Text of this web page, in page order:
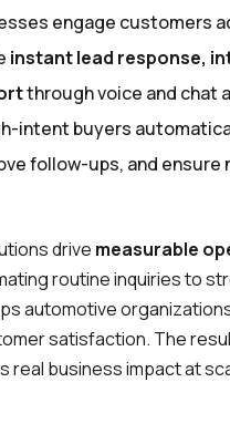
engage customers
instant lead response,
through voice and chat
intent buyers
follow-ups, and
drive measurable
routine inquiries to
automotive
satisfaction. The
real business impact at